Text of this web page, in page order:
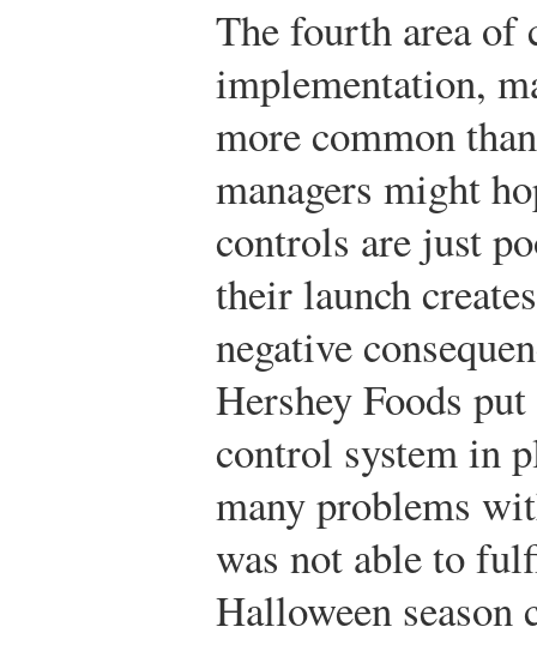
The fourth area of
implementation,
more common
managers might
controls are just
their launch
negative
Hershey Foods
control system in
many problems
was not able to
Halloween season